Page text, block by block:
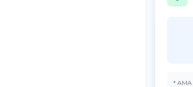
*